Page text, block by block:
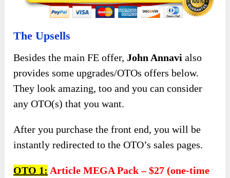
The Upsells
Besides the main FE offer,John Annavi also
provides some upgrades/OTOs offers below.
They look amazing, too and you can consider
any OTO(s) that you want.
After you purchase the front end, you will be
instantly redirected to the OTO’s sales pages.
OTO 1: Article MEGA Pack – $27 (one-time